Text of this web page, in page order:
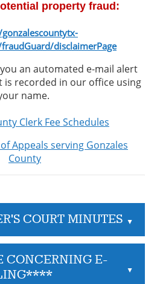
property fraud:
disclaimerPage
an automated e-mail alert
is recorded in our office using
name.
Clerk Fee Schedules
Appeals serving Gonzales
County
COURT MINUTES ▲
E-
▲